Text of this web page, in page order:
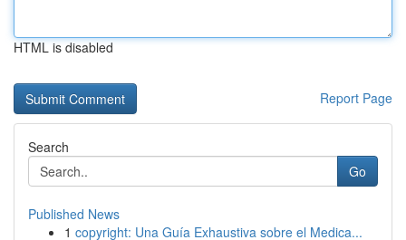
HTML is disabled
Report Page
Search
Go
Published News
1 copyright: Una Guía Exhaustiva sobre el Medica...